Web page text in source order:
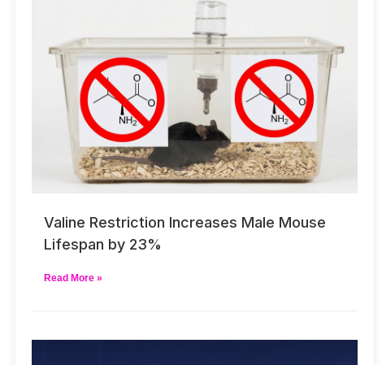
Valine Restriction Increases Male Mouse
Lifespan by 23%
Read More »